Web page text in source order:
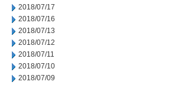
2018/07/17
2018/07/16
2018/07/13
2018/07/12
2018/07/11
2018/07/10
2018/07/09